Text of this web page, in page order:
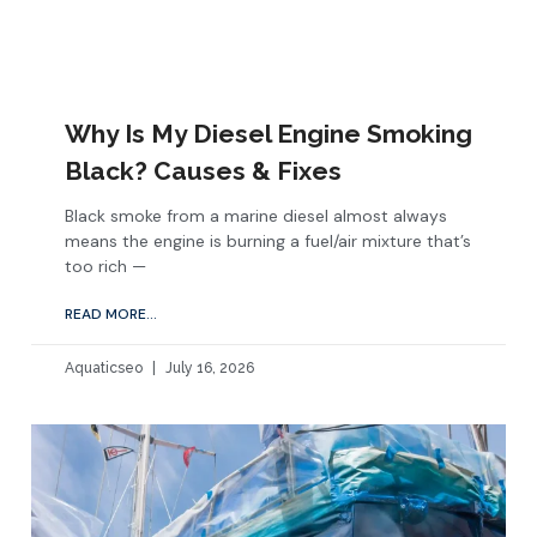
Why Is My Diesel Engine Smoking
Black? Causes & Fixes
Black smoke from a marine diesel almost always
means the engine is burning a fuel/air mixture that’s
too rich —
READ MORE...
Aquaticseo July 16, 2026